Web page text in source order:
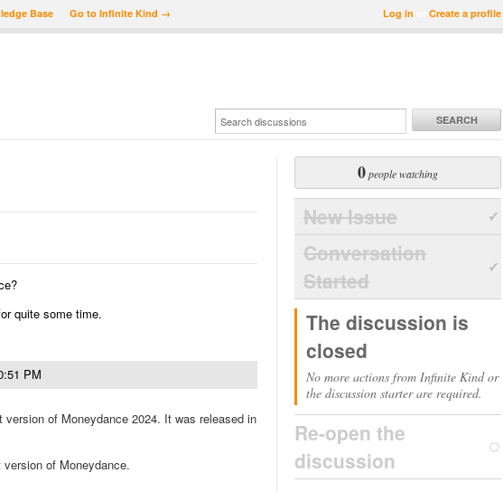
Log in Create a profile
Base Go to Infinite Kind →
SEARCH
quite some time.
PM
of Moneydance 2024. It was released in
of Moneydance.
0people watching
New Issue
Conversation
Started
The discussion is
closed
No more actions from Infinite Kind or
the discussion starter are required.
Re-open the
discussion